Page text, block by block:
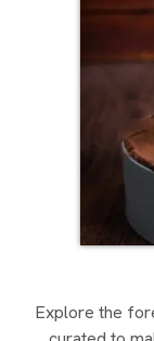
Explore the